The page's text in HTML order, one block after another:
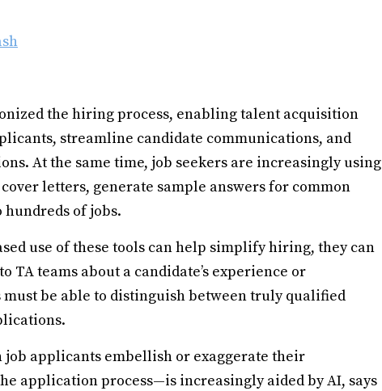
the hiring process, enabling talent acquisition
streamline candidate communications, and
At the same time, job seekers are increasingly using
letters, generate sample answers for common
of jobs.
use of these tools can help simplify hiring, they can
TA teams about a candidate’s experience or
be able to distinguish between truly qualified
applicants embellish or exaggerate their
application process—is increasingly aided by AI, says